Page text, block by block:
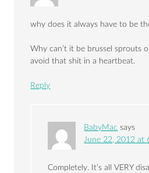
why does it always have to be
Why can’t it be brussel sprouts
avoid that shit in a heartbeat.
Reply
BabyMac says
June 22, 2012 at
Completely. It’s all VERY